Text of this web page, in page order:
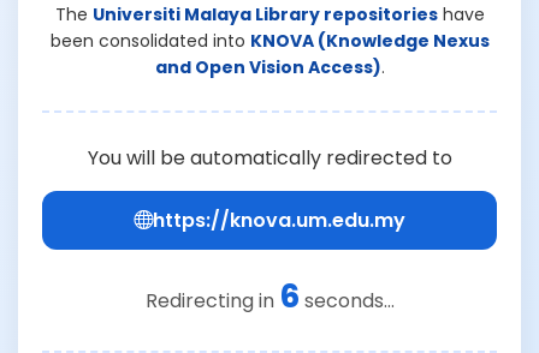
The Universiti Malaya Library repositorieshave
been consolidated into KNOVA (Knowledge Nexus
and Open Vision Access).
You will be automatically redirected to
https://knova.um.edu.my
Redirecting in 6 seconds...